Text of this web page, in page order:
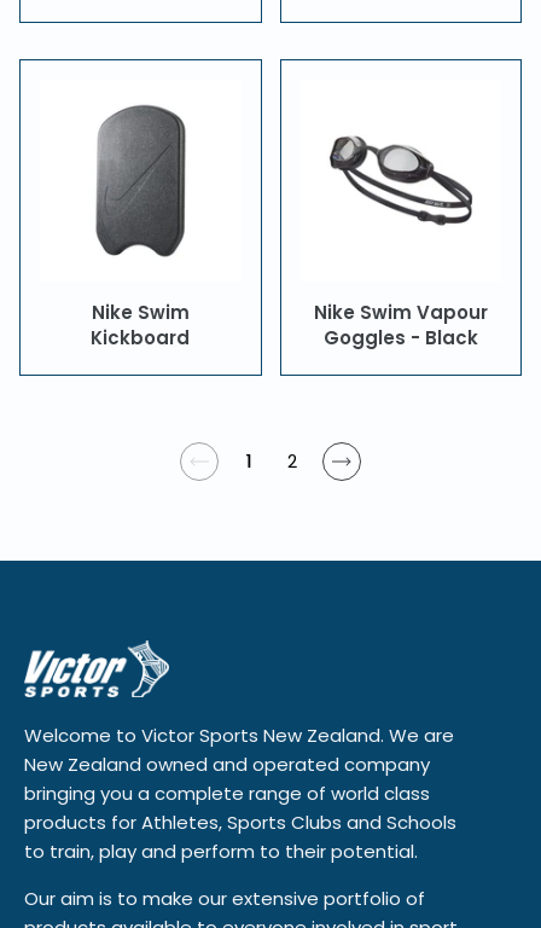
Nike Swim
Kickboard
Nike Swim Vapour
Goggles - Black
1 2
Welcome to Victor Sports New Zealand. We are
New Zealand owned and operated company
bringing you a complete range of world class
products for Athletes, Sports Clubs and Schools
to train, play and perform to their potential.
Our aim is to make our extensive portfolio of